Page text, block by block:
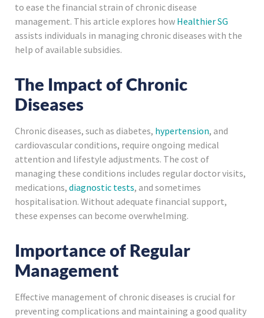
to ease the financial strain of chronic disease
management. This article explores how Healthier SG
assists individuals in managing chronic diseases with the
help of available subsidies.
The Impact of Chronic
Diseases
Chronic diseases, such as diabetes, hypertension, and
cardiovascular conditions, require ongoing medical
attention and lifestyle adjustments. The cost of
managing these conditions includes regular doctor visits,
medications, diagnostic tests, and sometimes
hospitalisation. Without adequate financial support,
these expenses can become overwhelming.
Importance of Regular
Management
Effective management of chronic diseases is crucial for
preventing complications and maintaining a good quality